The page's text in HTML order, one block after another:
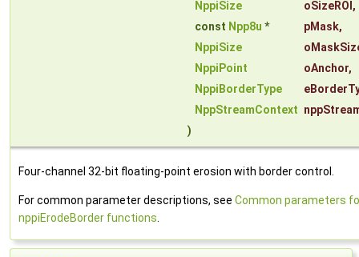
NppiSize
oSizeROI ,
const Npp8u * pMask,
NppiSize
NppiPoint
oAnchor,
NppiBorderType
NppStreamContext
)
Four-channel 32-bit floating-point erosion with border control.
For common parameter descriptions, see Common parameters
nppiErodeBorder functions